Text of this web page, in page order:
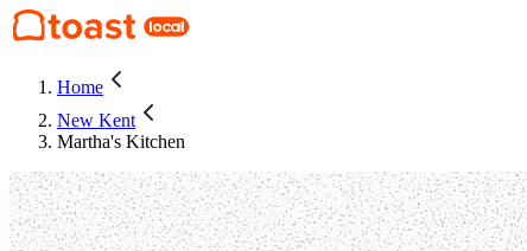
Home
New Kent
Martha's Kitchen